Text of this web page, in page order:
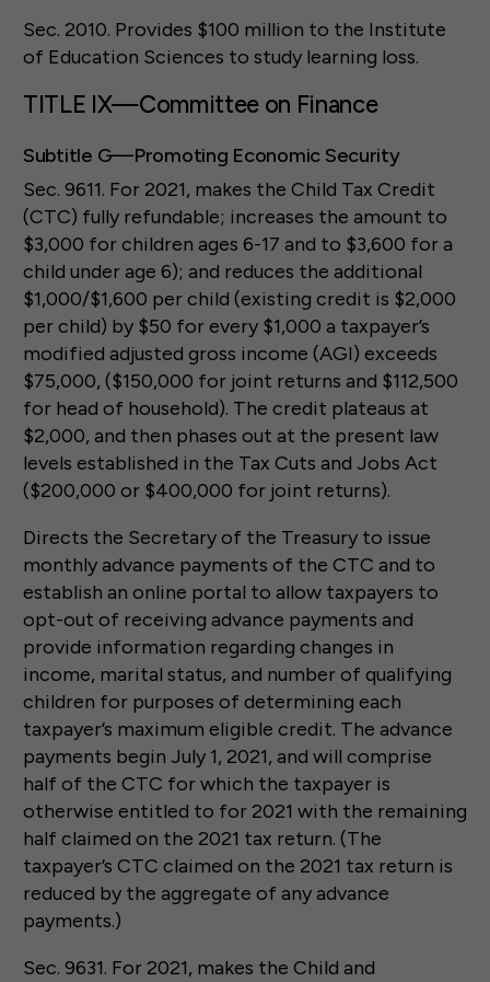
Sec. 2010. Provides $100 million to the Institute
of Education Sciences to study learning loss.
TITLE IX—Committee on Finance
Subtitle G—Promoting Economic Security
Sec. 9611. For 2021, makes the Child Tax Credit
(CTC) fully refundable; increases the amount to
$3,000 for children ages 6-17 and to $3,600 for a
child under age 6); and reduces the additional
$1,000/$1,600 per child (existing credit is $2,000
per child) by $50 for every $1,000 a taxpayer’s
modified adjusted gross income (AGI) exceeds
$75,000, ($150,000 for joint returns and $112,500
for head of household). The credit plateaus at
$2,000, and then phases out at the present law
levels established in the Tax Cuts and Jobs Act
($200,000 or $400,000 for joint returns).
Directs the Secretary of the Treasury to issue
monthly advance payments of the CTC and to
establish an online portal to allow taxpayers to
opt-out of receiving advance payments and
provide information regarding changes in
income, marital status, and number of qualifying
children for purposes of determining each
taxpayer’s maximum eligible credit. The advance
payments begin July 1, 2021, and will comprise
half of the CTC for which the taxpayer is
otherwise entitled to for 2021 with the remaining
half claimed on the 2021 tax return. (The
taxpayer’s CTC claimed on the 2021 tax return is
reduced by the aggregate of any advance
payments.)
Sec. 9631. For 2021, makes the Child and